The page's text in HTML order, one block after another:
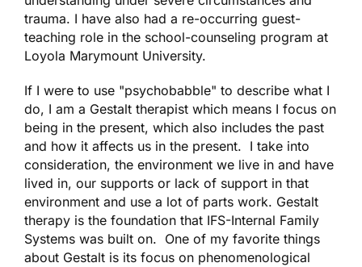
trauma. I have also had a re-occurring guest-
teaching role in the school-counseling program at
Loyola Marymount University.
If I were to use "psychobabble" to describe what I
do, I am a Gestalt therapist which means I focus on
being in the present, which also includes the past
and how it affects us in the present. I take into
consideration, the environment we live in and have
lived in, our supports or lack of support in that
environment and use a lot of parts work. Gestalt
therapy is the foundation that IFS-Internal Family
Systems was built on. One of my favorite things
about Gestalt is its focus on phenomenological